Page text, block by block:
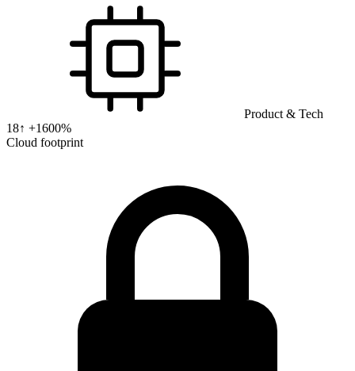
Product & Tech
18↑ +1600%
Cloud footprint